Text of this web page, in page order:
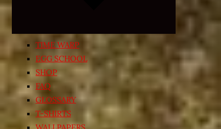
TIME WARP
EGG SCHOOL
SHOP
FAQ
GLOSSARY
T-SHIRTS